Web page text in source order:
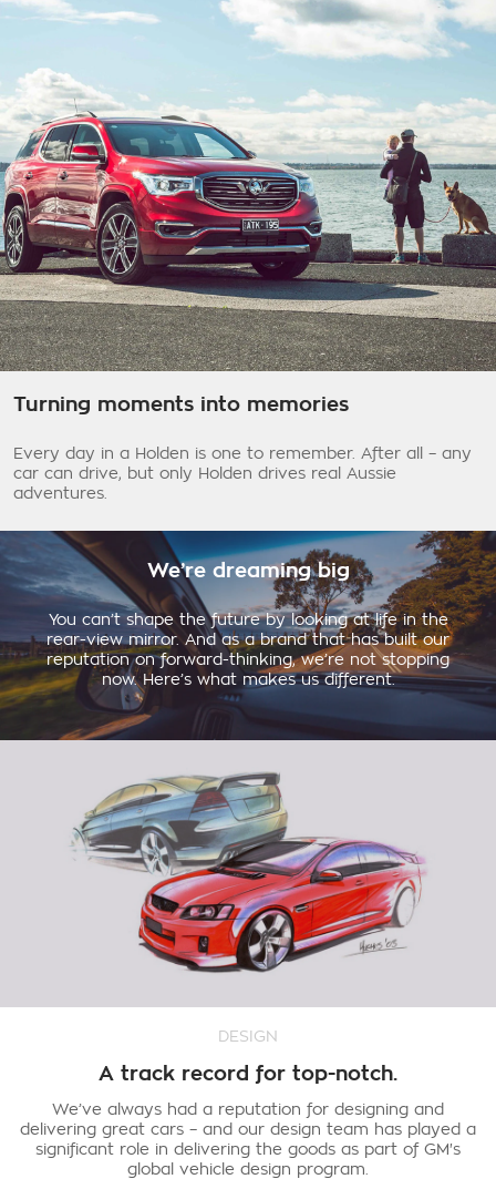
Turning moments into memories
Every day in a Holden is one to remember. After all – any
car can drive, but only Holden drives real Aussie
adventures.
We’re dreaming big
You can’t shape the future by looking at life in the
rear-view mirror. And as a brand that has built our
reputation on forward-thinking, we’re not stopping
now. Here’s what makes us different.
DESIGN
A track record for top-notch.
We’ve always had a reputation for designing and
delivering great cars – and our design team has played a
significant role in delivering the goods as part of GM's
global vehicle design program.